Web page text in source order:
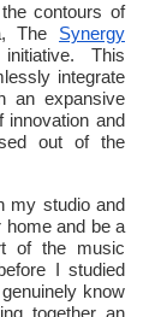
contours of
The Synergy
This
integrate
an expansive
innovation and
out of the
my studio and
home and be a
of the music
I studied
know